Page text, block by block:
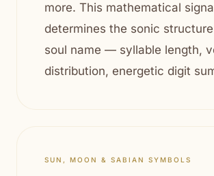
more. This mathematical
determines the sonic
soul name — syllable length,
distribution, energetic digit
SUN, MOON & SABIAN SYMBOLS